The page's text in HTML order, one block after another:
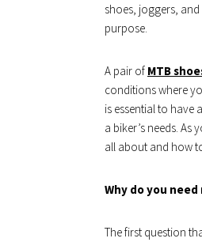
shoes, joggers,
purpose.
A pair of MTB
conditions where
is essential to have
a biker’s needs.
all about and how
Why do you
The first question